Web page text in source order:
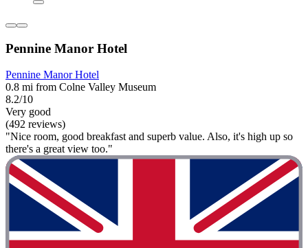
Pennine Manor Hotel
Pennine Manor Hotel
0.8 mi from Colne Valley Museum
8.2/10
Very good
(492 reviews)
"Nice room, good breakfast and superb value. Also, it's high up so
there's a great view too."